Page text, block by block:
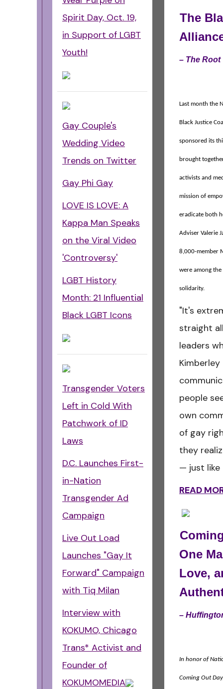
Spirit Day, Oct. 19,
in Support of LGBT
Youth!
Gay Couple's
Wedding Video
Trends on Twitter
Gay Phi Gay
LOVE IS LOVE: A
Kappa Man Speaks
on the Viral Video
'Controversy'
LGBT History
Month: 21 Influential
Black LGBT Icons
Transgender Voters
Left in Cold With
Patchwork of ID
Laws
D.C. Launches First-
in-Nation
Transgender Ad
Campaign
Live Out Load
Launches "Gay It
Forward" Campaign
with Tiq Milan
Interview with
KOKUMO, Chicago
Trans* Activist and
Founder of
KOKUMOMEDIA
The
– The Root
Last month the
Black Justice
sponsored its
brought
activists and
mission of
eradicate both
Adviser Valerie
8,000-member
were among
solidarity.
"It's
straight
leaders
Kimberley
people
own
of gay
they
— just like
READ
One
Love,
–
In honor of
Coming Out